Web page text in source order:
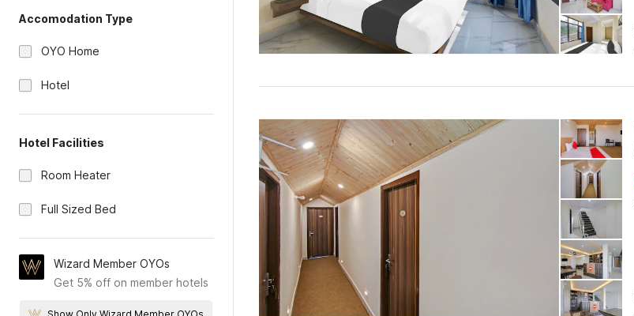
Accomodation Type
OYO Home
Hotel
Hotel Facilities
Room Heater
Full Sized Bed
Wizard Member OYOs
Get 5% off on member hotels